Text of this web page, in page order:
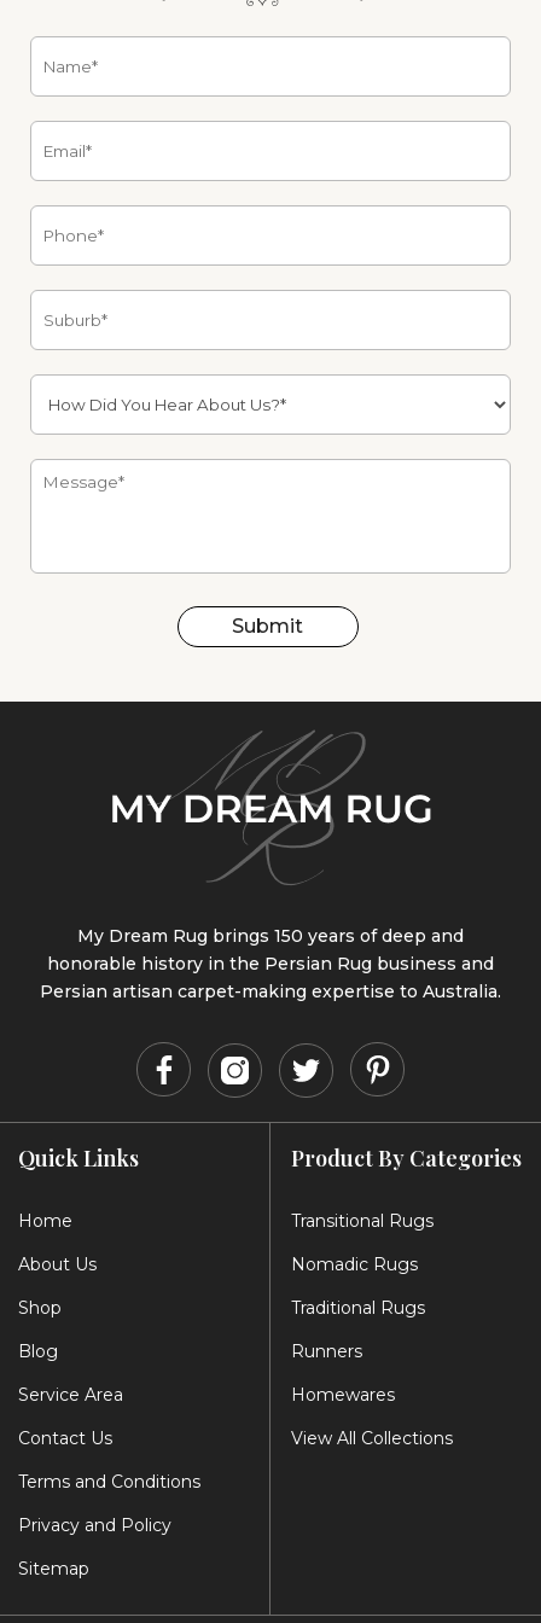
Submit
Quick Links
Home
About Us
Shop
Blog
Service Area
Contact Us
Terms and Conditions
Privacy and Policy
Sitemap
My Dream Rug brings 150 years of deep and
honorable history in the Persian Rug business and
Persian artisan carpet-making expertise to Australia.
Product By Categories
Transitional Rugs
Nomadic Rugs
Traditional Rugs
Runners
Homewares
View All Collections